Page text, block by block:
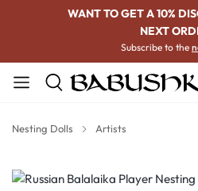
WANT TO GET A 10%
NEXT
Subscribe to the
Nesting Dolls Artists
Skip image gallery